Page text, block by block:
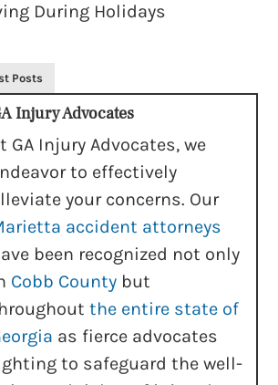
During Holidays
Posts
Injury Advocates
GA Injury Advocates, we
to effectively
your concerns. Our
accident attorneys
been recognized not only
Cobb County but
the entire state of
as fierce advocates
to safeguard the well-